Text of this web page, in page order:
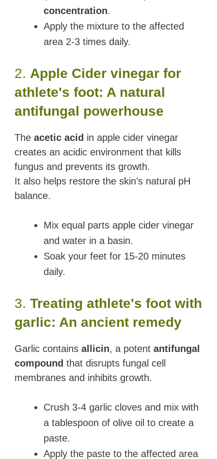
concentration.
Apply the mixture to the affected
area 2-3 times daily.
2. Apple Cider vinegar for
athlete's foot: A natural
antifungal powerhouse
The acetic acid in apple cider vinegar
creates an acidic environment that kills
fungus and prevents its growth.
It also helps restore the skin’s natural pH
balance.
Mix equal parts apple cider vinegar
and water in a basin.
Soak your feet for 15-20 minutes
daily.
3. Treating athlete's foot with
garlic: An ancient remedy
Garlic contains allicin, a potent antifungal
compound that disrupts fungal cell
membranes and inhibits growth.
Crush 3-4 garlic cloves and mix with
a tablespoon of olive oil to create a
paste.
Apply the paste to the affected area